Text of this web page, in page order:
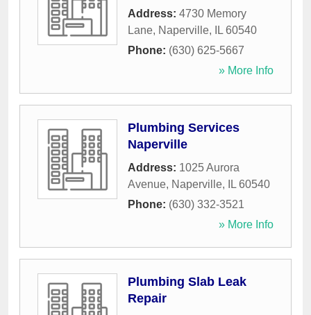
Address: 4730 Memory
Lane, Naperville, IL 60540
Phone: (630) 625-5667
» More Info
Plumbing Services
Naperville
Address: 1025 Aurora
Avenue, Naperville, IL 60540
Phone: (630) 332-3521
» More Info
Plumbing Slab Leak
Repair